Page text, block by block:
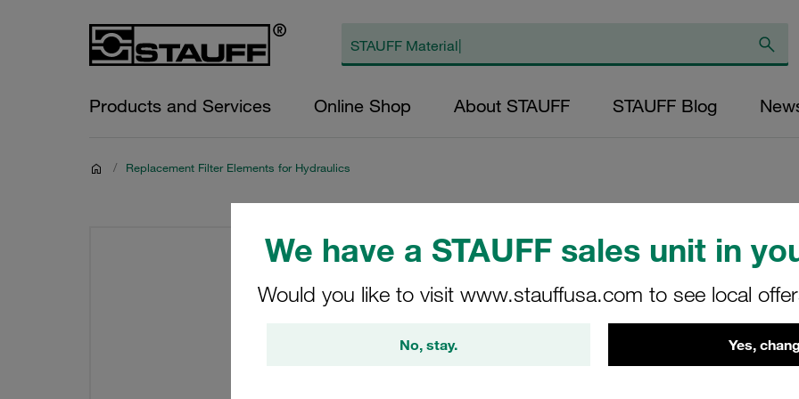
We have a STAUFF sales unit in
Would you like to visit www.stauffusa.com to see local
No, stay. Yes,
Products and Services Online Shop About STAUFF STAUFF Blog
/ Replacement Filter Elements for Hydraulics
Replacement
Filters Micron
Glass Fibre
Diameter (mm):
NBR, β ratio >200
RL-008-E-10-B/4